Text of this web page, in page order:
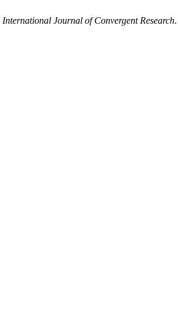
International Journal of Convergent Research